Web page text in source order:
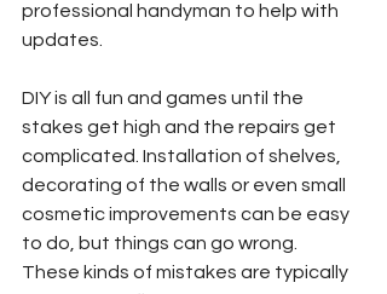
professional handyman to help with
updates.
DIY is all fun and games until the
stakes get high and the repairs get
complicated. Installation of shelves,
decorating of the walls or even small
cosmetic improvements can be easy
to do, but things can go wrong.
These kinds of mistakes are typically